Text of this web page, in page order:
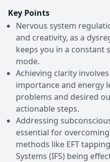
Key Points
Nervous system
and creativity, as a
keeps you in a constant
mode.
Achieving clarity
importance and energy
problems and desired
actionable steps.
Addressing
essential for
methods like EFT
Systems (IFS) being